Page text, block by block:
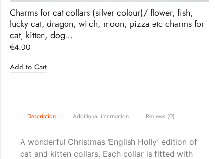
Charms for cat collars (silver colour)/ flower, fish,
lucky cat, dragon, witch, moon, pizza etc charms for
cat, kitten, dog…
€4.00
Add to Cart
Description Additional information Reviews (0)
A wonderful Christmas ‘English Holly’ edition of
cat and kitten collars. Each collar is fitted with